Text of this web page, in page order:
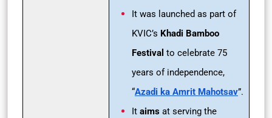
It was launched as part of
KVIC’s Khadi Bamboo
Festival to celebrate 75
years of independence,
“Azadi ka Amrit Mahotsav”.
It aims at serving the